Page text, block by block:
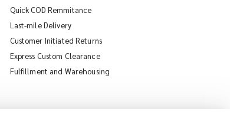
Quick COD Remmitance
Last-mile Delivery
Customer Initiated Returns
Express Custom Clearance
Fulfillment and Warehousing
iMile Chat